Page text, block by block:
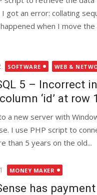
I got an error: collating
when I move
SOFTWARE WEB &
5 – Incorrect
‘id’ at row 1
a new server with
I use PHP script to
than 5 years on the old...
MONEY MAKER
has